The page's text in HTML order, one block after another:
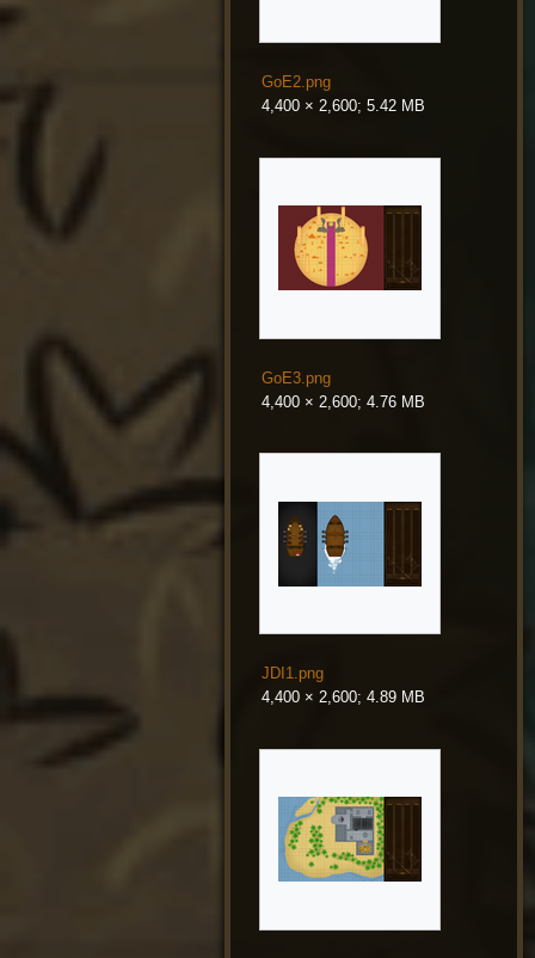
GoE2.png
4,400 × 2,600; 5.42 MB
GoE3.png
4,400 × 2,600; 4.76 MB
JDI1.png
4,400 × 2,600; 4.89 MB